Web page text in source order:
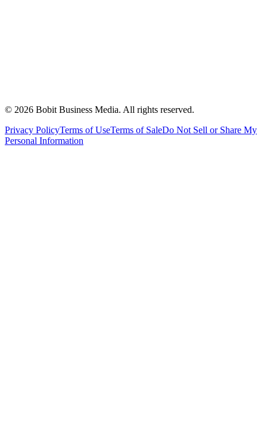
© 2026 Bobit Business Media. All rights reserved.
Privacy PolicyTerms of UseTerms of SaleDo Not Sell or Share My
Personal Information